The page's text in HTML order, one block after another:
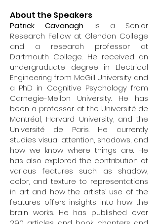
About the Speakers
Patrick Cavanagh is a Senior
Research Fellow at Glendon College
and a research professor at
Dartmouth College. He received an
undergraduate degree in Electrical
Engineering from McGill University and
a PhD in Cognitive Psychology from
Carnegie-Mellon University. He has
been a professor at the Université de
Montréal, Harvard University, and the
Université de Paris. He currently
studies visual attention, shadows, and
how we know where things are. He
has also explored the contribution of
various features such as shadow,
color, and texture to representations
in art and how the artists’ use of the
features offers insights into how the
brain works. He has published over